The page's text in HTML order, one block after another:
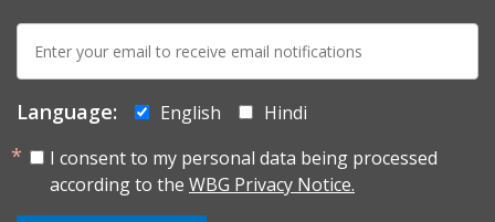
mail:
Language: English
Hindi
I consent to my personal data being processed
according to the WBG Privacy Notice.